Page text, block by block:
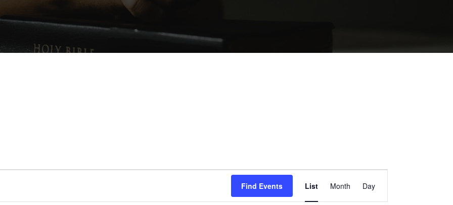
Find Events
EVENT
VIEWS
List Month Day